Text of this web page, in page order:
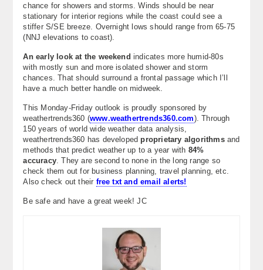
chance for showers and storms. Winds should be near
stationary for interior regions while the coast could see a
stiffer S/SE breeze. Overnight lows should range from 65-75
(NNJ elevations to coast).
An early look at the weekend indicates more humid-80s
with mostly sun and more isolated shower and storm
chances. That should surround a frontal passage which I’ll
have a much better handle on midweek.
This Monday-Friday outlook is proudly sponsored by
weathertrends360 (www.weathertrends360.com). Through
150 years of world wide weather data analysis,
weathertrends360 has developed proprietary algorithmsand
methods that predict weather up to a year with 84%
accuracy. They are second to none in the long range so
check them out for business planning, travel planning, etc.
Also check out their free txt and email alerts!
Be safe and have a great week! JC